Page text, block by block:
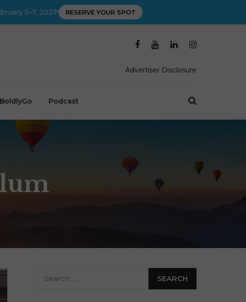
5–7, 2027! RESERVE YOUR SPOT
Advertiser Disclosure
BoldlyGo Podcast